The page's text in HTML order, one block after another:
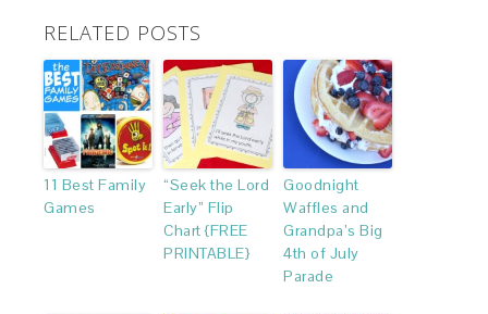
RELATED POSTS
11 Best Family
Games
“Seek the Lord
Early” Flip
Chart {FREE
PRINTABLE}
Goodnight
Waffles and
Grandpa’s Big
4th of July
Parade